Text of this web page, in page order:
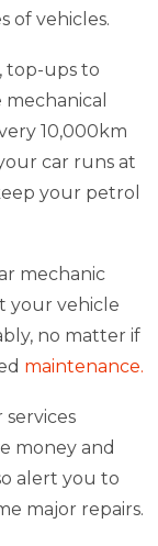
of vehicles.
top-ups to
10,000km
car runs at
your petrol
mechanic
your vehicle
no matter if
maintenance.
money and
alert you to
major repairs.